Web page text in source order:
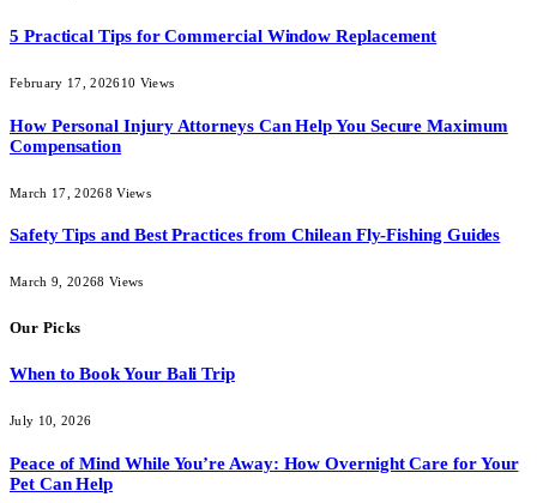
5 Practical Tips for Commercial Window Replacement
February 17, 202610 Views
How Personal Injury Attorneys Can Help You Secure Maximum
Compensation
March 17, 20268Views
Safety Tips and Best Practices from Chilean Fly-Fishing Guides
March 9, 20268 Views
Our Picks
When to Book Your Bali Trip
July 10, 2026
Peace of Mind While You’re Away: How Overnight Care for Your
Pet Can Help